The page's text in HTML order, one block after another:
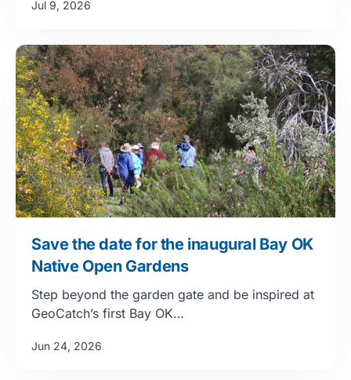
Jul 9, 2026
Save the date for the inaugural Bay OK
Native Open Gardens
Step beyond the garden gate and be inspired at
GeoCatch’s first Bay OK…
Jun 24, 2026